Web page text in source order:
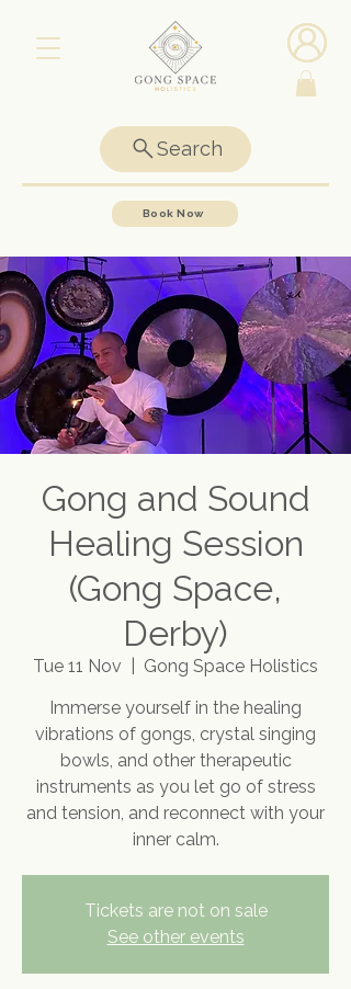
Search
Book Now
Gong and Sound
Healing Session
(Gong Space,
Derby)
Tue 11 Nov
Gong Space Holistics
Immerse yourself in the healing
vibrations of gongs, crystal singing
bowls, and other therapeutic
instruments as you let go of stress
and tension, and reconnect with your
inner calm.
Tickets are not on sale
See other events